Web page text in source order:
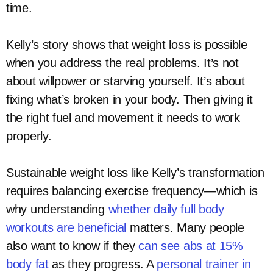
time.
Kelly’s story shows that weight loss is possible
when you address the real problems. It’s not
about willpower or starving yourself. It’s about
fixing what’s broken in your body. Then giving it
the right fuel and movement it needs to work
properly.
Sustainable weight loss like Kelly’s transformation
requires balancing exercise frequency—which is
why understanding whether daily full body
workouts are beneficial matters. Many people
also want to know if theycan see abs at 15%
body fatas they progress. A personal trainer in